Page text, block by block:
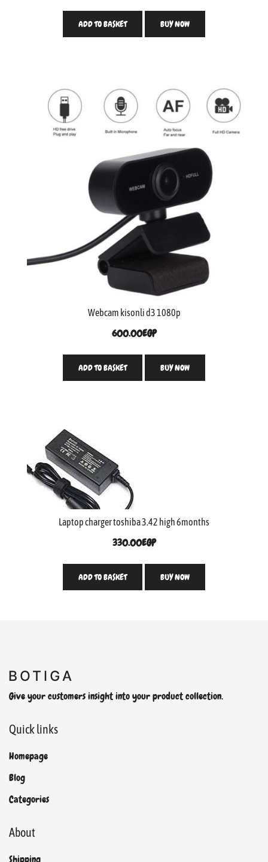
ADD TO BASKET BUY NOW
Webcam kisonli d3 1080p
600.00EGP
ADD TO BASKET BUY NOW
Laptop charger toshiba 3.42 high 6months
330.00EGP
ADD TO BASKET BUY NOW
Give your customers insight into your product collection.
Quick links
Homepage
Blog
Categories
About
Shipping